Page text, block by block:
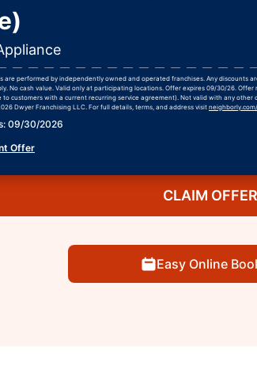
are performed by independently owned and operated franchises. Any discounts
No cash value. Valid only at participating locations. Offer expires 09/30/26.
to customers with a current recurring service agreement). Not valid with any other
Dwyer Franchising LLC. For full details, terms, and address visit
09/30/2026
Offer
CLAIM OFFER
Easy Online